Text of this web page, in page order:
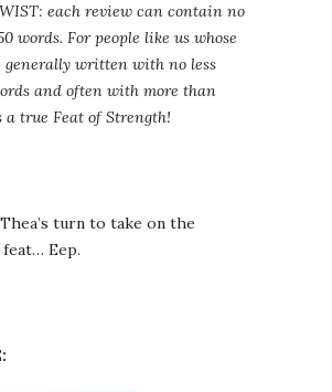
each review can contain no
words. For people like us whose
generally written with no less
and often with more than
a true Feat of Strength!
turn to take on the
Eep.